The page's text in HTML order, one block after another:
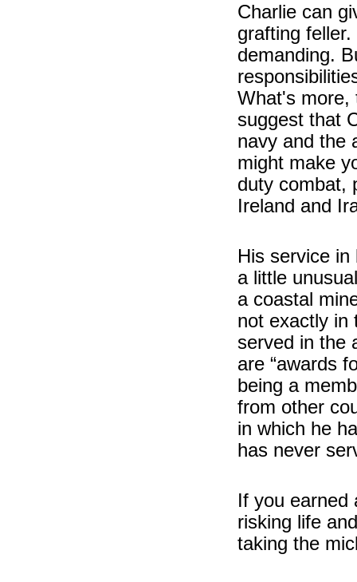
Charlie can
grafting
demanding.
What's more,
suggest that
navy and the
might make
duty combat,
Ireland and
His service
a little
a coastal
not exactly in
served in the
are “awards
being a
from other
in which he
has never
If you earned
risking life
taking the